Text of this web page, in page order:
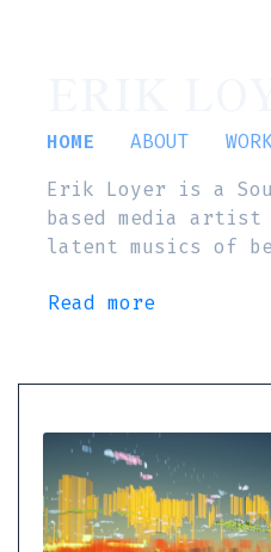
HOME ABOUT
Erik Loyer is a
based media
latent musics of
Read more